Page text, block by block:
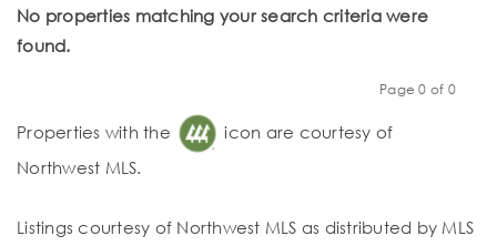
No properties matching your search criteria were
found.
Page 0 of 0
Properties with the
icon are courtesy of
Northwest MLS.
Listings courtesy of Northwest MLS as distributed by MLS